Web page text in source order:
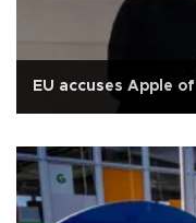
EU accuses Apple